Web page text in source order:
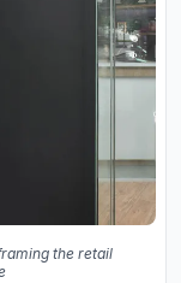
the retail